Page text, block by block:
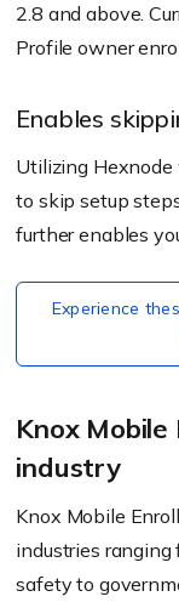
2.8 and above.
Profile owner
Enables
Utilizing
to skip setup
further enables
Experience
Knox
industry
Knox Mobile
industries ranging
safety to